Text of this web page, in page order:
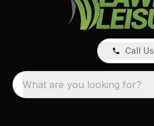
Call Us
What are you looking for?